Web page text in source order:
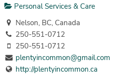
Personal Services & Care
Nelson, BC, Canada
250-551-0712
250-551-0712
plentyincommon@gmail.com
http://plentyincommon.ca